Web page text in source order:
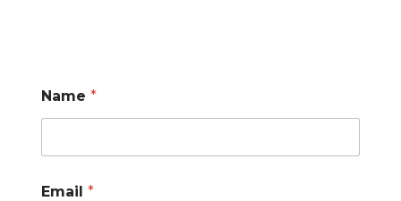
Name *
Email *